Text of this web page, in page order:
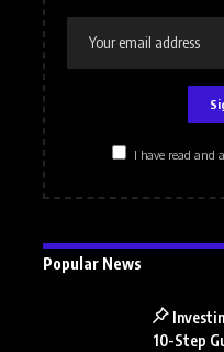
I have read and
Popular News
10-Step